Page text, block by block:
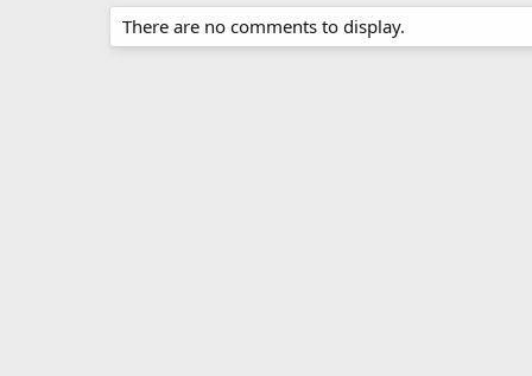
There are no comments to display.